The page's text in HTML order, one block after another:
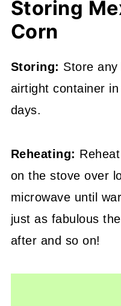
Storing
Corn
Storing: Store
airtight container
days.
Reheating:
on the stove over
microwave until
just as fabulous
after and so on!